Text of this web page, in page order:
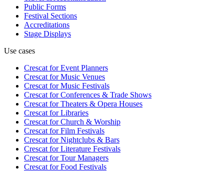
Public Forms
Festival Sections
Accreditations
Stage Displays
Use cases
Crescat forEvent Planners
Crescat forMusic Venues
Crescat forMusic Festivals
Crescat forConferences & Trade Shows
Crescat forTheaters & Opera Houses
Crescat forLibraries
Crescat forChurch & Worship
Crescat forFilm Festivals
Crescat forNightclubs & Bars
Crescat forLiterature Festivals
Crescat forTour Managers
Crescat forFood Festivals